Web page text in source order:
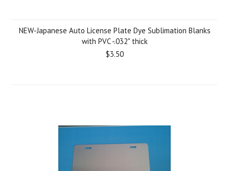
NEW-Japanese Auto License Plate Dye Sublimation Blanks
with PVC -.032" thick
$3.50